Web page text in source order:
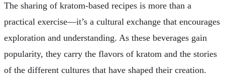
The sharing of kratom-based recipes is more than a
practical exercise—it’s a cultural exchange that encourages
exploration and understanding. As these beverages gain
popularity, they carry the flavors of kratom and the stories
of the different cultures that have shaped their creation.